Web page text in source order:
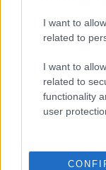
I want to
related to
I want to
related to
functionality
user
Govender stated
placed under
“As both Tegeta
Eskom was unlikely
billion last year